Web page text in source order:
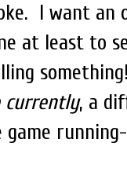
I want an
at least to
currently, a